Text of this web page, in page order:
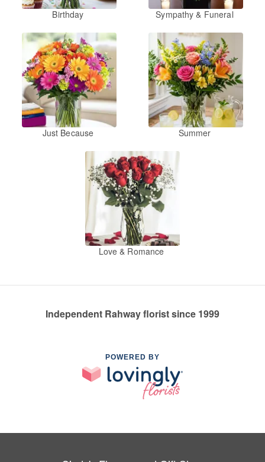
Birthday Sympathy & Funeral
Just Because Summer
Love & Romance
Independent Rahway florist since 1999
POWERED BY